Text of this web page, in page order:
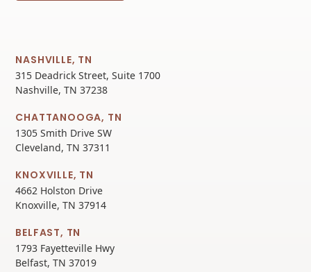
NASHVILLE, TN
315 Deadrick Street, Suite 1700
Nashville, TN 37238
CHATTANOOGA, TN
1305 Smith Drive SW
Cleveland, TN 37311
KNOXVILLE, TN
4662 Holston Drive
Knoxville, TN 37914
BELFAST, TN
1793 Fayetteville Hwy
Belfast, TN 37019